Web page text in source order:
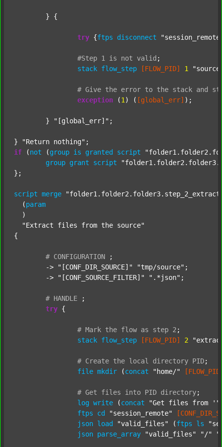
try {ftps disconnect
#Step 1 is not valid ;
stack flow_step [FLOW_PID] 1
# Give the error to the stack and
exception (1 ) ( [global_err] );
	}
"[global_err]" ;
} "Return nothing"
if (not (group is granted script
group grant script
};
script merge
  (
param
  )
"Extract files from the source"
{
# CONFIGURATION
;
	->
"[CONF_DIR_SOURCE]" "tmp/source" ;
	->
"[CONF_SOURCE_FILTER]" ".*json" ;
# HANDLE
;
try {
# Mark the flow as step 2 ;
stack flow_step [FLOW_PID] 2
# Create the local directory PID;
file mkdir (concat "home/"
# Get files into PID directory;
log write (concat
"Get files from '"
ftps
cd "session_remote"
json load "valid_files" (ftps ls
json parse_array "valid_files" "/"